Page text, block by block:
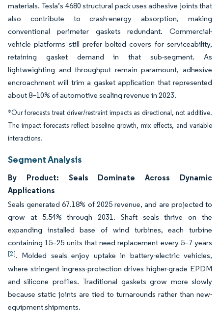
materials. Tesla’s 4680 structural pack uses adhesive joints that
also contribute to crash-energy absorption, making
conventional perimeter gaskets redundant. Commercial-
vehicle platforms still prefer bolted covers for serviceability,
retaining gasket demand in that sub-segment. As
lightweighting and throughput remain paramount, adhesive
encroachment will trim a gasket application that represented
about 8–10% of automotive sealing revenue in 2023.
*Our forecasts treat driver/restraint impacts as directional, not additive.
The impact forecasts reflect baseline growth, mix effects, and variable
interactions.
Segment Analysis
By Product: Seals Dominate Across Dynamic
Applications
Seals generated 67.18% of 2025 revenue, and are projected to
grow at 5.54% through 2031. Shaft seals thrive on the
expanding installed base of wind turbines, each turbine
containing 15–25 units that need replacement every 5–7 years
[2]. Molded seals enjoy uptake in battery-electric vehicles,
where stringent ingress-protection drives higher-grade EPDM
and silicone profiles. Traditional gaskets grow more slowly
because static joints are tied to turnarounds rather than new-
equipment shipments.